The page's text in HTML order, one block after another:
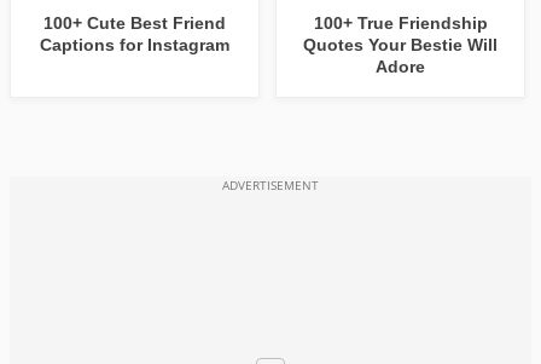
100+ Cute Best Friend
Captions for Instagram
100+ True Friendship
Quotes Your Bestie Will
Adore